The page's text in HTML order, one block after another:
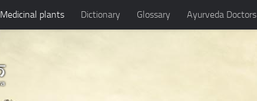
Medicinal plants Dictionary Glossary Ayurveda Doctors